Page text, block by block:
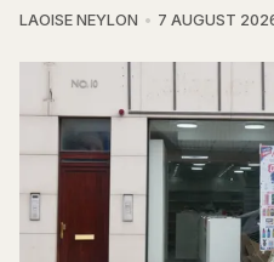
LAOISE NEYLON 7 AUGUST